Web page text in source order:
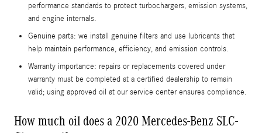
performance standards to protect turbochargers, emission systems,
and engine internals.
Genuine parts: we install genuine filters and use lubricants that
help maintain performance, efficiency, and emission controls.
Warranty importance: repairs or replacements covered under
warranty must be completed at a certified dealership to remain
valid; using approved oil at our service center ensures compliance.
How much oil does a 2020 Mercedes-Benz SLC-